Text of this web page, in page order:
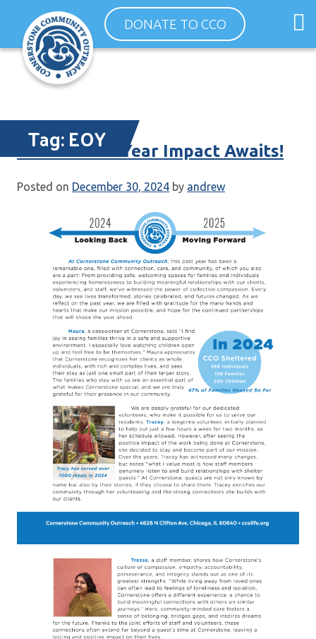
content
DONATE TO CCO
Tag:EOY
Your End-of-Year Impact Awaits!
Posted on December 30, 2024 by andrew